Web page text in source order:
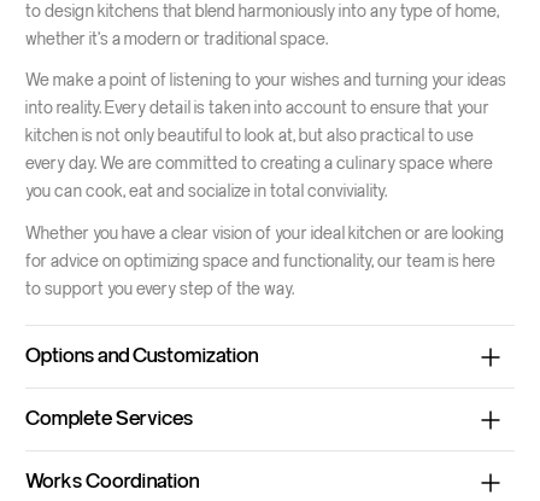
to design kitchens that blend harmoniously into any type of home,
whether it's a modern or traditional space.
We make a point of listening to your wishes and turning your ideas
into reality. Every detail is taken into account to ensure that your
kitchen is not only beautiful to look at, but also practical to use
every day. We are committed to creating a culinary space where
you can cook, eat and socialize in total conviviality.
Whether you have a clear vision of your ideal kitchen or are looking
for advice on optimizing space and functionality, our team is here
to support you every step of the way.
Options and Customization
Various finishesChoose from a wide range of finishes, from matt to
high-gloss lacquer, for a modern, elegant look.
warmth, or laminated surfaces for extra strength and easy
Complete Services
From design to installation, Espace Wider offers a complete
service for the creation of your kitchen, including :
Works Coordination